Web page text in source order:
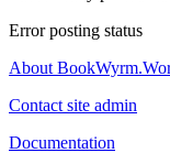
Error posting status
About
Contact site admin
Documentation